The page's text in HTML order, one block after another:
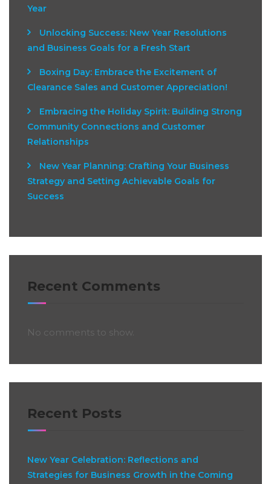
Year
Unlocking Success: New Year Resolutions
and Business Goals for a Fresh Start
Boxing Day: Embrace the Excitement of
Clearance Sales and Customer Appreciation!
Embracing the Holiday Spirit: Building Strong
Community Connections and Customer
Relationships
New Year Planning: Crafting Your Business
Strategy and Setting Achievable Goals for
Success
Recent Comments
No comments to show.
Recent Posts
New Year Celebration: Reflections and
Strategies for Business Growth in the Coming